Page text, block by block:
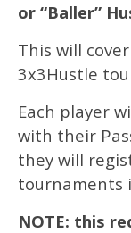
or “Baller”
This will
3x3Hustle
Each player
with their
they will
tournaments
NOTE: this